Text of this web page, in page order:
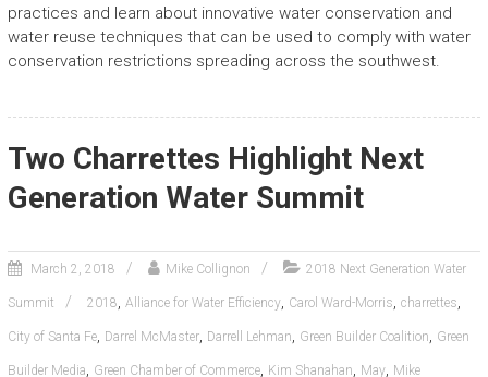
practices and learn about innovative water conservation and
water reuse techniques that can be used to comply with water
conservation restrictions spreading across the southwest.
Two Charrettes Highlight Next
Generation Water Summit
March 2, 2018 Mike Collignon 2018 Next Generation Water
Summit 2018, Alliance for Water Efficiency, Carol Ward-Morris, charrettes,
City of Santa Fe, Darrel McMaster, Darrell Lehman, Green Builder Coalition, Green
Builder Media, Green Chamber of Commerce, Kim Shanahan, May, Mike